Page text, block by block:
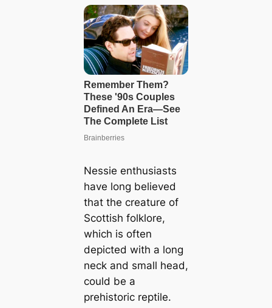
Nessie enthusiasts
have long believed
that the creature of
Scottish folklore,
which is often
depicted with a long
neck and small head,
could be a
prehistoric reptile.